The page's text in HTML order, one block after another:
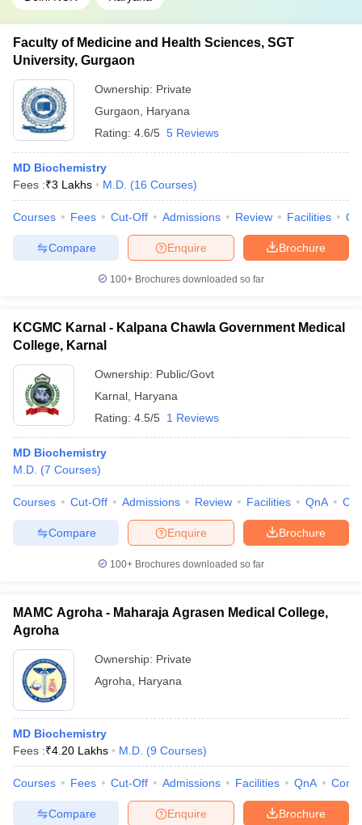
Faculty of Medicine and Health Sciences, SGT
University, Gurgaon
Ownership: Private
Gurgaon
Haryana
Rating: 4.6/5 5 Reviews
MD Biochemistry
Fees :₹3 Lakhs M.D. (16 Courses)
Courses Fees Cut-Off Admissions Review Facilities
Brochure
Enquire
Compare
100+ Brochures downloaded so far
KCGMC Karnal - Kalpana Chawla Government Medical
College, Karnal
Ownership: Public/Govt
Karnal Haryana
Rating: 4.5/5 1 Reviews
MD Biochemistry
M.D. (7 Courses)
Courses Cut-Off Admissions Review Facilities QnA
Brochure
Enquire
Compare
100+ Brochures downloaded so far
MAMC Agroha - Maharaja Agrasen Medical College,
Agroha
Ownership: Private
Agroha
Haryana
MD Biochemistry
Fees :₹4.20 Lakhs M.D. (9 Courses)
Courses Fees Cut-Off Admissions Facilities QnA
Brochure
Enquire
Compare